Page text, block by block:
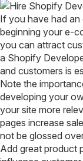
If you have had an
beginning your e-
you can attract
a Shopify
and customers is
Note the
developing your
your site more
pages increase
not be glossed
Add great product